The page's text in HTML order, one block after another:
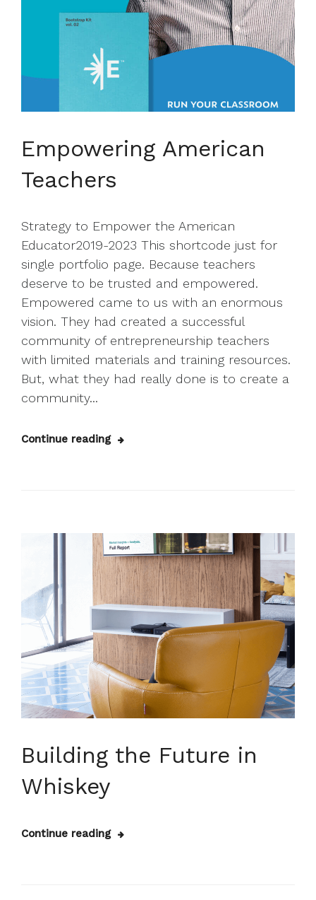
Empowering American
Teachers
Strategy to Empower the American
Educator2019-2023 This shortcode just for
single portfolio page. Because teachers
deserve to be trusted and empowered.
Empowered came to us with an enormous
vision. They had created a successful
community of entrepreneurship teachers
with limited materials and training resources.
But, what they had really done is to create a
community...
Continue reading
Building the Future in
Whiskey
Continue reading